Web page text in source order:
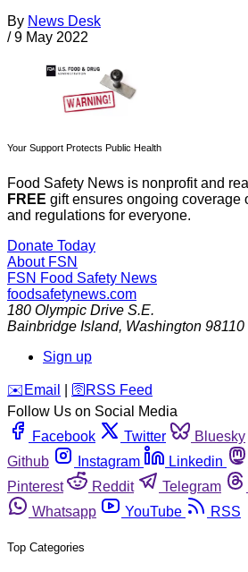
By News Desk
/ 9 May 2022
Your Support Protects Public Health
Food Safety News is nonprofit and
FREE gift ensures ongoing coverage
and regulations for everyone.
Donate Today
About FSN
FSN Food Safety News
foodsafetynews.com
180 Olympic Drive S.E.
Bainbridge Island, Washington 98110
Sign up
️✉️ Email 🛜 RSS Feed
Follow Us on Social Media
Facebook
Twitter Bluesky
Github
Instagram Linkedin
Pinterest
Reddit Telegram
Whatsapp
YouTube RSS
Top Categories